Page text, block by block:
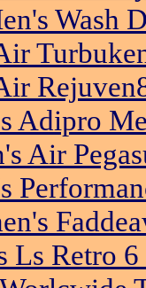
Wash
Adipro
Air
Ls Retro